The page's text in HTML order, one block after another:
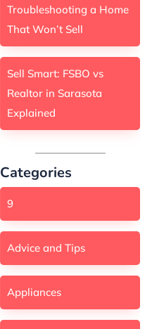
Troubleshooting a Home
That Won’t Sell
Sell Smart: FSBO vs
Realtor in Sarasota
Explained
Categories
9
Advice and Tips
Appliances